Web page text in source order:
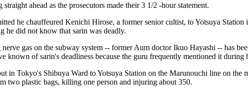
ahead as the prosecutors made their 3 1/2 -hour statement.
he chauffeured Kenichi Hirose, a former senior cultist, to Yotsuya
he did not know that sarin was deadly.
gas on the subway system -- former Aum doctor Ikuo Hayashi -- has
known of sarin's deadliness because the guru frequently mentioned it during
in Tokyo's Shibuya Ward to Yotsuya Station on the Marunouchi line on
two plastic bags, killing one person and injuring about 350.